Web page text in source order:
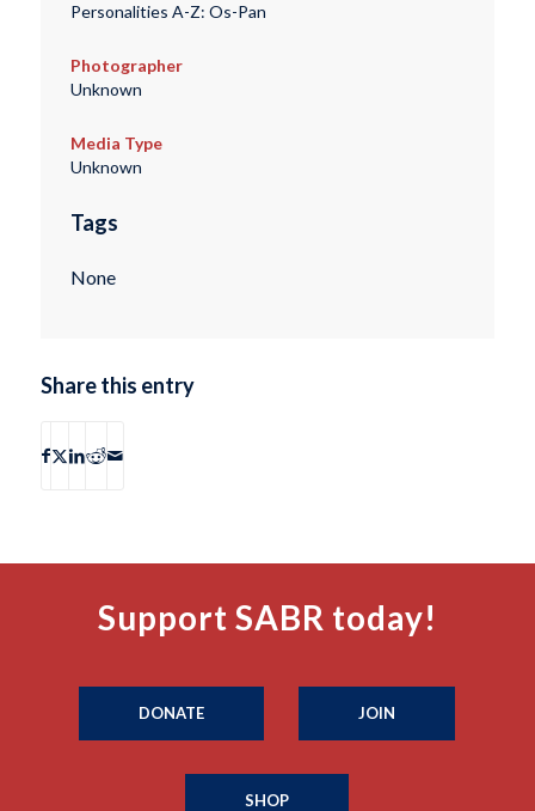
Personalities A-Z: Os-Pan
Photographer
Unknown
Media Type
Unknown
Tags
None
Share this entry
Support SABR today!
DONATE JOIN
SHOP